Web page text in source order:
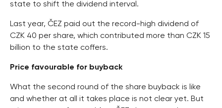
state to shift the dividend interval.
Last year, ČEZ paid out the record-high dividend of
CZK 40 per share, which contributed more than CZK 15
billion to the state coffers.
Price favourable for buyback
What the second round of the share buyback is like
and whether at all it takes place is not clear yet. But